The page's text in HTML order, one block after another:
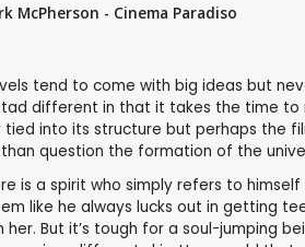
McPherson - Cinema Paradiso
tend to come with big ideas but
tad different in that it takes the time
tied into its structure but perhaps the
question the formation of the
is a spirit who simply refers to himself
like he always lucks out in getting
But it’s tough for a soul-jumping